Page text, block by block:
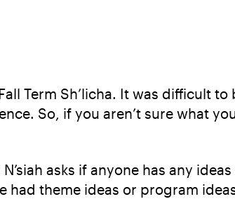
Term Sh’licha. It was difficult
So, if you aren’t sure what
asks if anyone has any
had theme ideas or program